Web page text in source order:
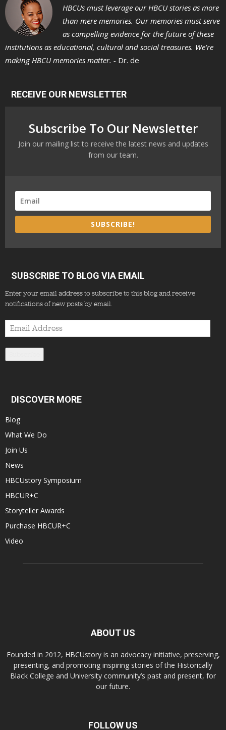
HBCUs must leverage our HBCU stories as more
than mere memories. Our memories must serve
as compelling evidence for the future of these
institutions as educational, cultural and social treasures. We’re
making HBCU memories matter. - Dr. de
RECEIVE OUR NEWSLETTER
Subscribe To Our Newsletter
Join our mailing list to receive the latest news and updates
from our team.
SUBSCRIBE!
SUBSCRIBE TO BLOG VIA EMAIL
Enter your email address to subscribe to this blog and receive
notifications of new posts by email.
Email
Address
DISCOVER MORE
Blog
What We Do
Join Us
News
HBCUstory Symposium
HBCUR+C
Storyteller Awards
Purchase HBCUR+C
Video
ABOUT US
Founded in 2012, HBCUstory is an advocacy initiative, preserving,
presenting, and promoting inspiring stories of the Historically
Black College and University community’s past and present, for
our future.
FOLLOW US